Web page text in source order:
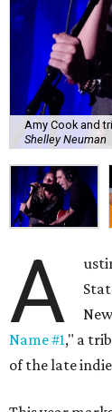
Amy Cook and
Shelley Neuman
A
Name #1," a
of the late